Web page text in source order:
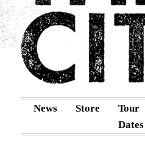
News Store
Tour
Dates